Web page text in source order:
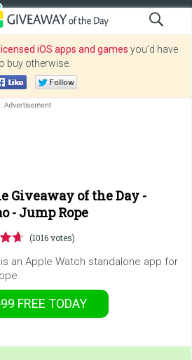
iOS apps and games you’d have
buy otherwise.
Giveaway of the Day -
- Jump Rope
(1016 votes)
is an Apple Watch standalone app for
FREE TODAY